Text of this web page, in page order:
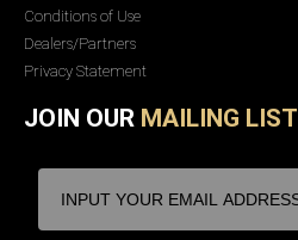
Conditions of Use
Dealers/Partners
Privacy Statement
JOIN OUR MAILING LIST